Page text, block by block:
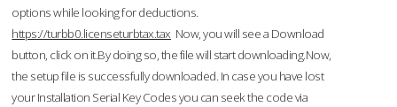
options while looking for deductions.
https://turbb0.licenseturbtax.tax Now, you will see a Download
button, click on it.By doing so, the file will start downloading.Now,
the setup file is successfully downloaded. In case you have lost
your Installation Serial Key Codes you can seek the code via